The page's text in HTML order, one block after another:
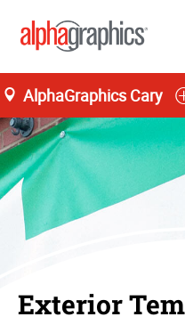
AlphaGraphics Cary
Exterior